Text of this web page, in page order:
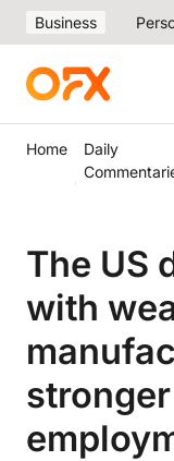
Business
Home
Daily
The US
with